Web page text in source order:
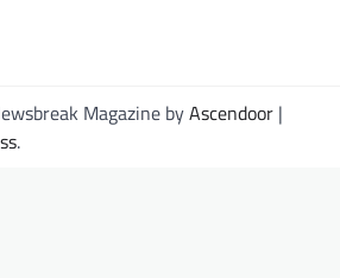
Magazine byAscendoor |
.